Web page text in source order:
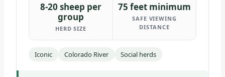
8-20 sheep per
group
HERD SIZE
75 feet minimum
SAFE VIEWING
DISTANCE
Iconic Colorado River Social herds